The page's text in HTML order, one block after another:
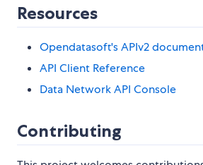
Resources
Opendatasoft's APIv2
API Client Reference
Data Network API Console
Contributing